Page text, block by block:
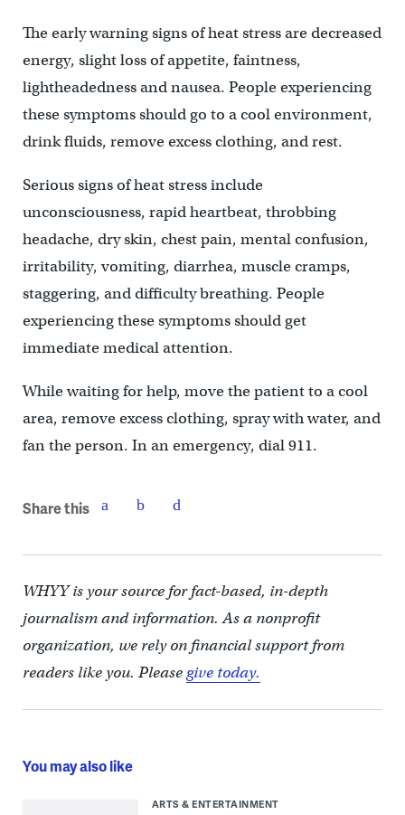
The early warning signs of heat stress are decreased
energy, slight loss of appetite, faintness,
lightheadedness and nausea. People experiencing
these symptoms should go to a cool environment,
drink fluids, remove excess clothing, and rest.
Serious signs of heat stress include
unconsciousness, rapid heartbeat, throbbing
headache, dry skin, chest pain, mental confusion,
irritability, vomiting, diarrhea, muscle cramps,
staggering, and difficulty breathing. People
experiencing these symptoms should get
immediate medical attention.
While waiting for help, move the patient to a cool
area, remove excess clothing, spray with water, and
fan the person. In an emergency, dial 911.
Share this
WHYY is your source for fact-based, in-depth
journalism and information. As a nonprofit
organization, we rely on financial support from
readers like you. Pleasegive today.
You may also like
ARTS & ENTERTAINMENT